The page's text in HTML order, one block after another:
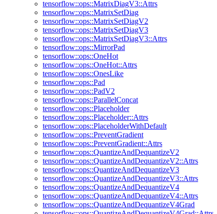
tensorflow::ops::MatrixDiagV3::Attrs
tensorflow::ops::MatrixSetDiag
tensorflow::ops::MatrixSetDiagV2
tensorflow::ops::MatrixSetDiagV3
tensorflow::ops::MatrixSetDiagV3::Attrs
tensorflow::ops::MirrorPad
tensorflow::ops::OneHot
tensorflow::ops::OneHot::Attrs
tensorflow::ops::OnesLike
tensorflow::ops::Pad
tensorflow::ops::PadV2
tensorflow::ops::ParallelConcat
tensorflow::ops::Placeholder
tensorflow::ops::Placeholder::Attrs
tensorflow::ops::PlaceholderWithDefault
tensorflow::ops::PreventGradient
tensorflow::ops::PreventGradient::Attrs
tensorflow::ops::QuantizeAndDequantizeV2
tensorflow::ops::QuantizeAndDequantizeV2::Attrs
tensorflow::ops::QuantizeAndDequantizeV3
tensorflow::ops::QuantizeAndDequantizeV3::Attrs
tensorflow::ops::QuantizeAndDequantizeV4
tensorflow::ops::QuantizeAndDequantizeV4::Attrs
tensorflow::ops::QuantizeAndDequantizeV4Grad